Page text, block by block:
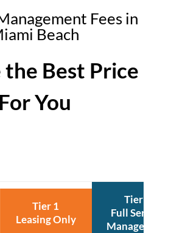
Fees in
Beach
the Best Price
For You
Tier 1
Leasing Only
Tier 2
Full Service
Management